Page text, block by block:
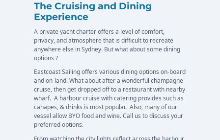
The Cruising and Dining
Experience
A private yacht charter offers a level of comfort,
privacy, and atmosphere that is difficult to recreate
anywhere else in Sydney. But what about some dining
options ?
Eastcoast Sailing offers various dining options on-board
and on-land. What about after a wonderful champagne
cruise, then get dropped off to a restaurant with nearby
wharf. A harbour cruise with catering provides such as
canapes, & drinks is most popular. Also, many of our
vessel allow BYO food and wine. Call us to discuss your
preferred options.